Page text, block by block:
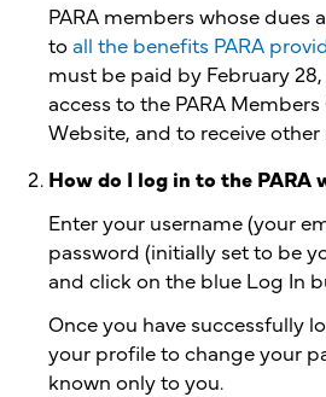
PARA members whose dues
toall the benefits PARA
must be paid by February
access to the PARA
Website, and to receive
How do I log in to the PARA
Enter your username (your
password (initially set to be
and click on the blue Log In
Once you have successfully
your profile to change your
known only to you.